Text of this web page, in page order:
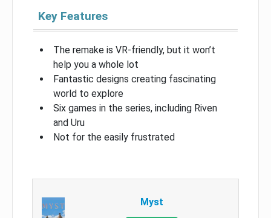
Key Features
The remake is VR-friendly, but it won’t
help you a whole lot
Fantastic designs creating fascinating
world to explore
Six games in the series, including Riven
and Uru
Not for the easily frustrated
Myst